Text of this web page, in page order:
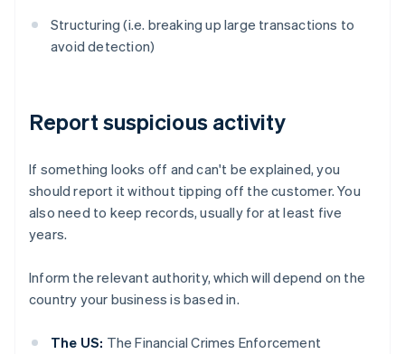
Structuring (i.e. breaking up large transactions to
avoid detection)
Report suspicious activity
If something looks off and can't be explained, you
should report it without tipping off the customer. You
also need to keep records, usually for at least five
years.
Inform the relevant authority, which will depend on the
country your business is based in.
The US: The Financial Crimes Enforcement